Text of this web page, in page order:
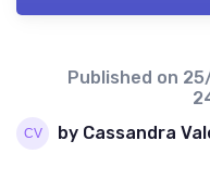
Published on
by Cassandra